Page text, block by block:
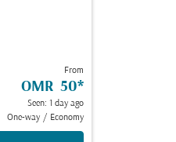
From
OMR 50*
Seen: 1 day ago
One-way / Economy